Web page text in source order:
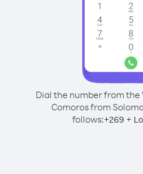
Dial the number from the
Comoros from
follows:+269 +